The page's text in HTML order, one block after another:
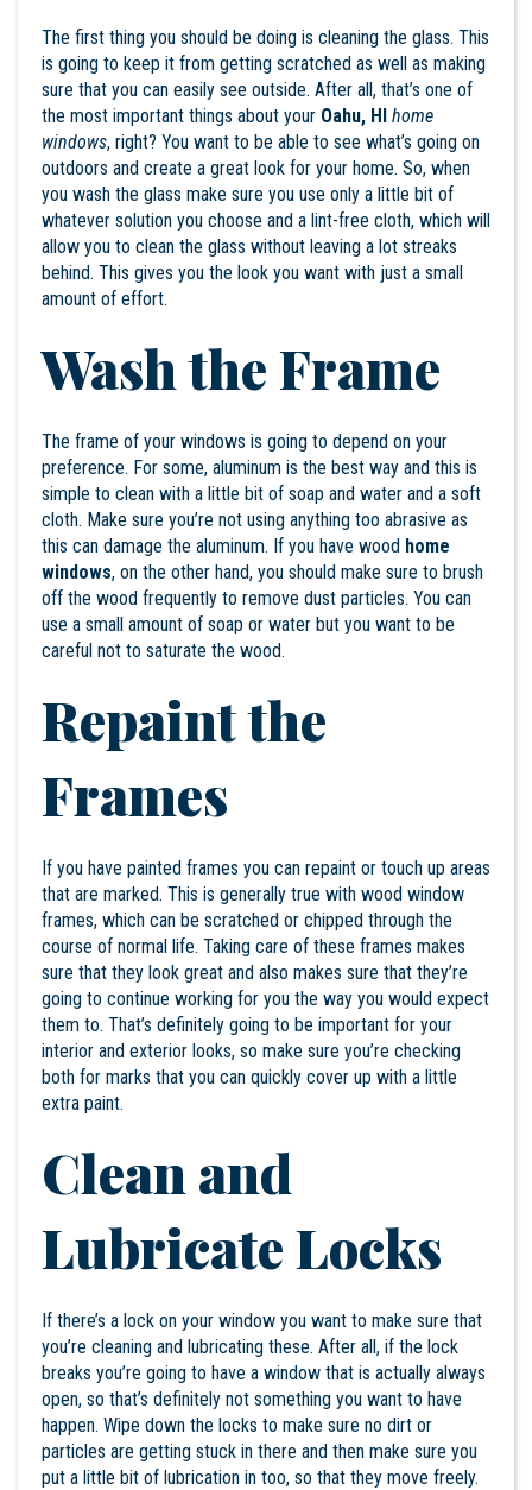
The first thing you should be doing is cleaning the glass. This
is going to keep it from getting scratched as well as making
sure that you can easily see outside. After all, that’s one of
the most important things about your Oahu, HI home
windows, right? You want to be able to see what’s going on
outdoors and create a great look for your home. So, when
you wash the glass make sure you use only a little bit of
whatever solution you choose and a lint-free cloth, which will
allow you to clean the glass without leaving a lot streaks
behind. This gives you the look you want with just a small
amount of effort.
Wash the Frame
The frame of your windows is going to depend on your
preference. For some, aluminum is the best way and this is
simple to clean with a little bit of soap and water and a soft
cloth. Make sure you’re not using anything too abrasive as
this can damage the aluminum. If you have wood home
windows, on the other hand, you should make sure to brush
off the wood frequently to remove dust particles. You can
use a small amount of soap or water but you want to be
careful not to saturate the wood.
Repaint the
Frames
If you have painted frames you can repaint or touch up areas
that are marked. This is generally true with wood window
frames, which can be scratched or chipped through the
course of normal life. Taking care of these frames makes
sure that they look great and also makes sure that they’re
going to continue working for you the way you would expect
them to. That’s definitely going to be important for your
interior and exterior looks, so make sure you’re checking
both for marks that you can quickly cover up with a little
extra paint.
Clean and
Lubricate Locks
If there’s a lock on your window you want to make sure that
you’re cleaning and lubricating these. After all, if the lock
breaks you’re going to have a window that is actually always
open, so that’s definitely not something you want to have
happen. Wipe down the locks to make sure no dirt or
particles are getting stuck in there and then make sure you
put a little bit of lubrication in too, so that they move freely.